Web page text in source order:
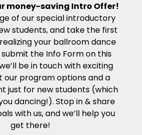
money-saving Intro Offer!
of our special introductory
students, and take the first
your ballroom dance
submit the Info Form on this
be in touch with exciting
our program options and a
just for new students (which
dancing!). Stop in & share
with us, and we’ll help you
get there!